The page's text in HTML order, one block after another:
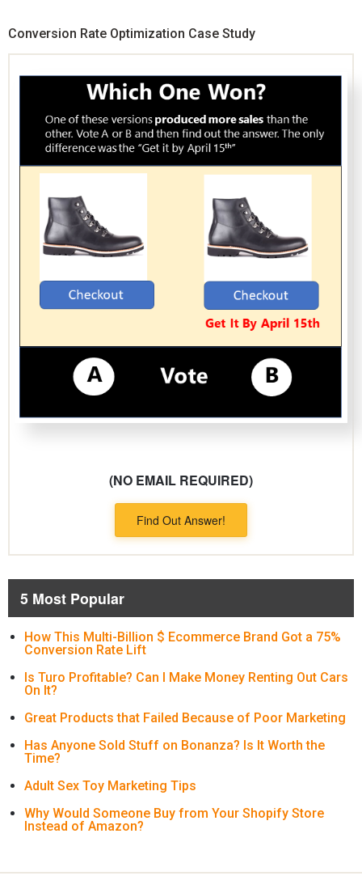
Conversion Rate Optimization Case Study
(NO EMAIL REQUIRED)
Find Out Answer!
5 Most Popular
How This Multi-Billion $ Ecommerce Brand Got a 75%
Conversion Rate Lift
Is Turo Profitable? Can I Make Money Renting Out Cars
On It?
Great Products that Failed Because of Poor Marketing
Has Anyone Sold Stuff on Bonanza? Is It Worth the
Time?
Adult Sex Toy Marketing Tips
Why Would Someone Buy from Your Shopify Store
Instead of Amazon?